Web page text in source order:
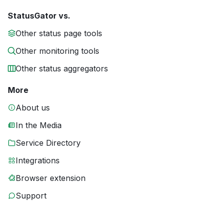
StatusGator vs.
Other status page tools
Other monitoring tools
Other status aggregators
More
About us
In the Media
Service Directory
Integrations
Browser extension
Support